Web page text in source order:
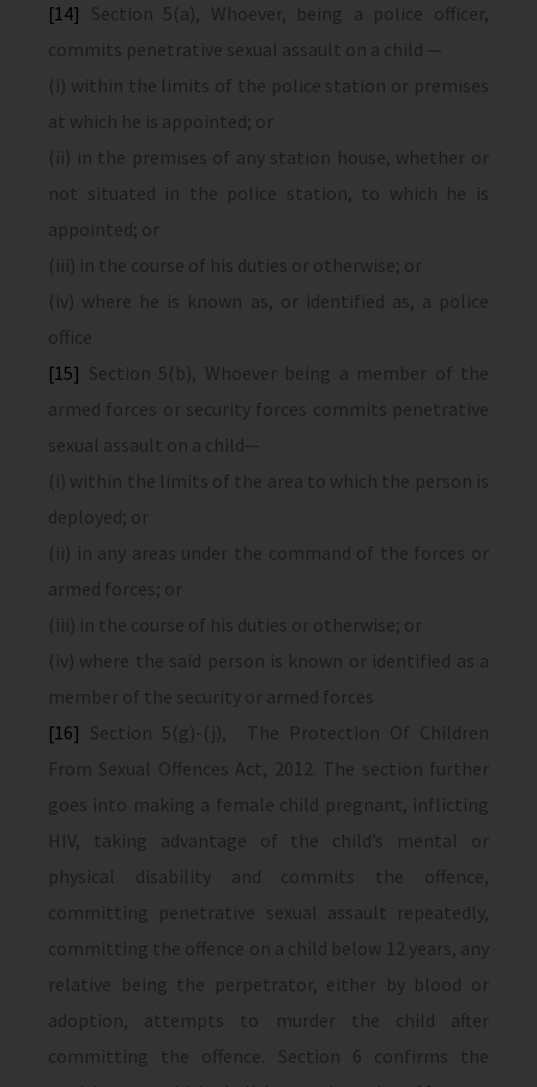
[14] Section 5(a), Whoever, being a police officer,
commits penetrative sexual assault on a child —
(i) within the limits of the police station or premises
at which he is appointed; or
(ii) in the premises of any station house, whether or
not situated in the police station, to which he is
appointed; or
(iii) in the course of his duties or otherwise; or
(iv) where he is known as, or identified as, a police
office
[15] Section 5(b), Whoever being a member of the
armed forces or security forces commits penetrative
sexual assault on a child—
(i) within the limits of the area to which the person is
deployed; or
(ii) in any areas under the command of the forces or
armed forces; or
(iii) in the course of his duties or otherwise; or
(iv) where the said person is known or identified as a
member of the security or armed forces
[16] Section 5(g)-(j), The Protection Of Children
From Sexual Offences Act, 2012. The section further
goes into making a female child pregnant, inflicting
HIV, taking advantage of the child’s mental or
physical disability and commits the offence,
committing penetrative sexual assault repeatedly,
committing the offence on a child below 12 years, any
relative being the perpetrator, either by blood or
adoption, attempts to murder the child after
committing the offence. Section 6 confirms the